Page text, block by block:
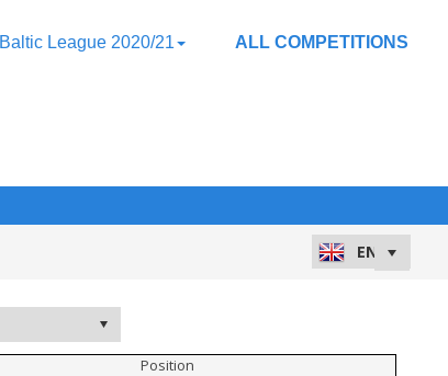
Baltic League 2020/21 ALL COMPETITIONS
Position